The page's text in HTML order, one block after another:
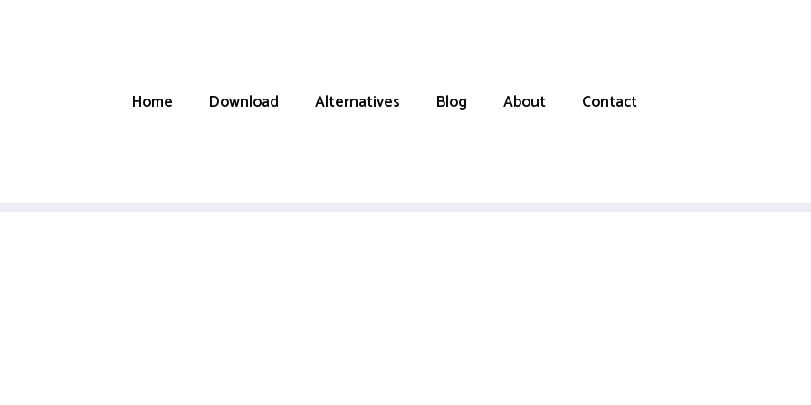
Home Download Alternatives Blog About Contact